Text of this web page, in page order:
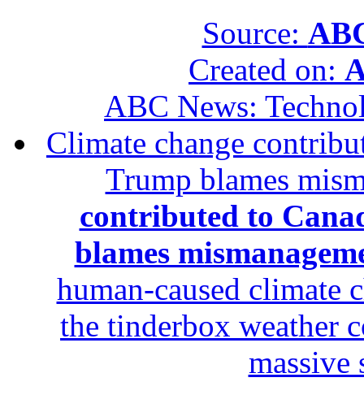
Source:
Created on:
ABC News:
Climate change
Trump blames
contributed to
blames
human-caused climate
the tinderbox weather
massive